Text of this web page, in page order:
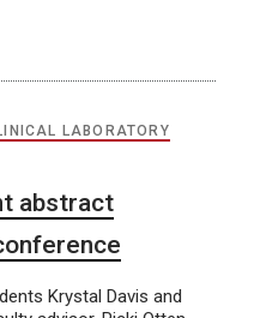
LABORATORY
abstract
Krystal Davis and